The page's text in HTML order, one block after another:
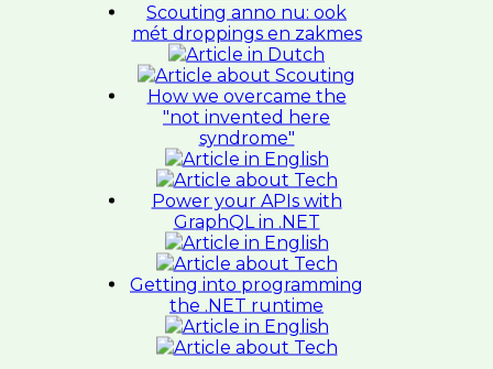
Scouting anno nu: ook
mét droppings en zakmes
How we overcame the
"not invented here
syndrome"
Power your APIs with
GraphQL in .NET
Getting into programming
the .NET runtime